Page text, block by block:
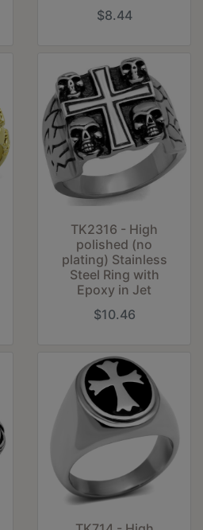
$8.44
TK2316 - High
polished (no
plating) Stainless
Steel Ring with
Epoxy in Jet
$10.46